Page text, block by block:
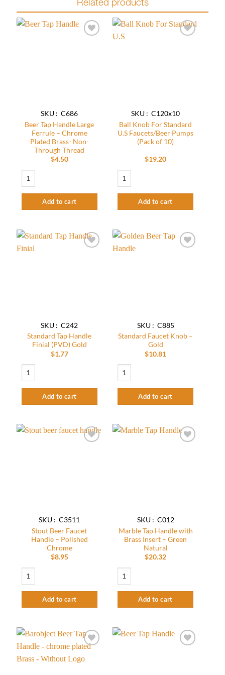
SKU : C686
Beer Tap Handle Large
Ferrule – Chrome
Plated Brass- Non-
Through Thread
$4.50
Add to cart
SKU : C120x10
Ball Knob For Standard
U.S Faucets/Beer Pumps
(Pack of 10)
$19.20
Add to cart
SKU : C242
Standard Tap Handle
Finial (PVD) Gold
$1.77
Standard Tap Handle Finial (PVD) Gold quantity
Add to cart
SKU : C885
Standard Faucet Knob –
Gold
$10.81
Standard Faucet Knob - Gold quantity
Add to cart
SKU : C3511
Stout Beer Faucet
Handle – Polished
Chrome
$8.95
Add to cart
SKU : C012
Marble Tap Handle with
Brass Insert – Green
Natural
$20.32
Add to cart
wishlist